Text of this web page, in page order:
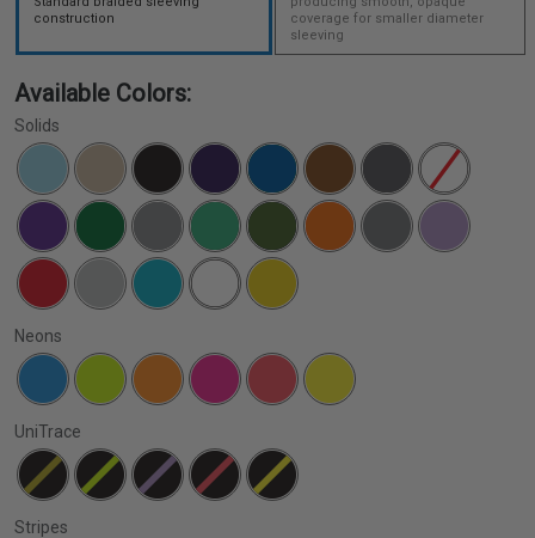
construction
coverage for smaller diameter
sleeving
Available Colors:
Solids
Neons
UniTrace
Stripes